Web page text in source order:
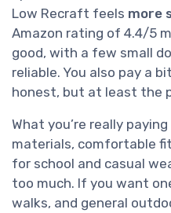
Low Recraft feels more
Amazon rating of 4.4/5
good, with a few small
reliable. You also pay a
honest, but at least the
What you’re really
materials, comfortable
for school and casual
too much. If you want
walks, and general